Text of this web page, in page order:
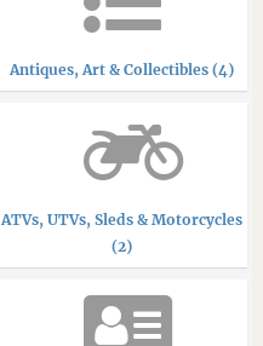
Antiques, Art & Collectibles (4)
ATVs, UTVs, Sleds & Motorcycles
(2)